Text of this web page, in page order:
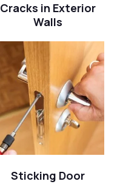
Cracks in Exterior
Walls
Sticking Door